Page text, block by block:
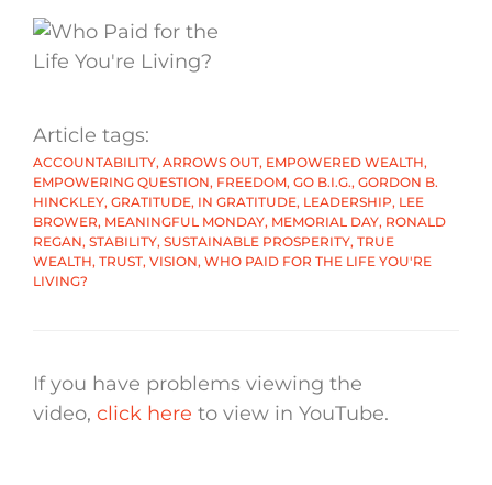
Article tags:
ACCOUNTABILITY, ARROWS OUT, EMPOWERED WEALTH,
EMPOWERING QUESTION, FREEDOM, GO B.I.G., GORDON B.
HINCKLEY, GRATITUDE, IN GRATITUDE, LEADERSHIP, LEE
BROWER, MEANINGFUL MONDAY, MEMORIAL DAY, RONALD
REGAN, STABILITY, SUSTAINABLE PROSPERITY, TRUE
WEALTH, TRUST, VISION, WHO PAID FOR THE LIFE YOU'RE
LIVING?
If you have problems viewing the
video, click here to view in YouTube.